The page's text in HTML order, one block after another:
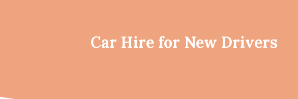
Car Hire for New Drivers